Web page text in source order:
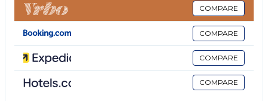
toaster, microwave, iron and ironing board, air
conditioning, barbecue and internet, washing
machine and dishwasher.
CIR 19081001C205076
CIN IT081001C2TJHOSN9S
COMPARE
COMPARE
COMPARE
COMPARE